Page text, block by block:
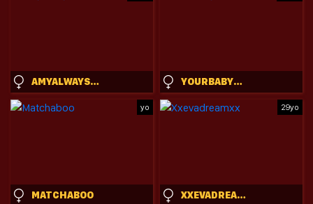
AMYALWAYSHERE YOURBABYMARIE
yo
MATCHABOO
29yo
XXEVADREAMXX